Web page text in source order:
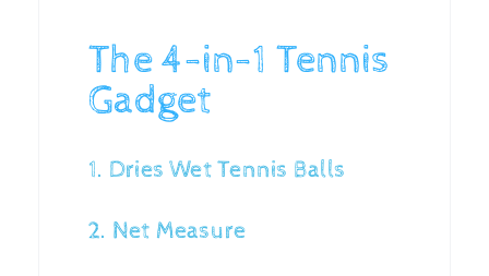
The 4-in-1 Tennis
Gadget
1. Dries Wet Tennis Balls
2. Net Measure